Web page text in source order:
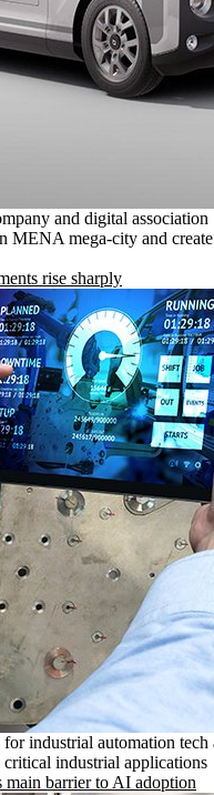
and digital association
MENA mega-city and create
rise sharply
industrial automation tech
critical industrial applications
main barrier to AI adoption